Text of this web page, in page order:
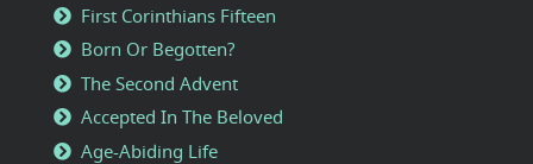
First Corinthians Fifteen
Born Or Begotten?
The Second Advent
Accepted In The Beloved
Age-Abiding Life